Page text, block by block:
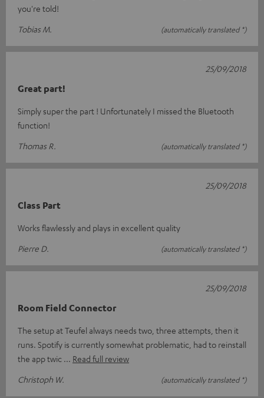
you're told!
Tobias M.
(automatically translated *)
Great part!
Simply super the part ! Unfortunately I missed the Bluetooth
function!
Thomas R.
(automatically translated *)
25/09/2018
Class Part
Works flawlessly and plays in excellent quality
Pierre D.
(automatically translated *)
25/09/2018
Room Field Connector
The setup at Teufel always needs two, three attempts, then it
runs. Spotify is currently somewhat problematic, had to reinstall
the app twic
Read full review
Christoph W.
(automatically translated *)
25/09/2018